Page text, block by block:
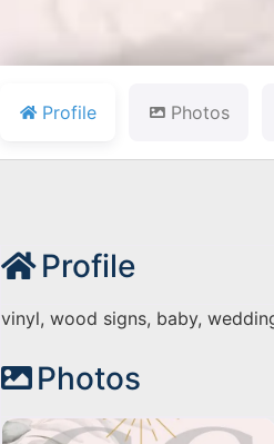
Profile Photos
Profile
vinyl, wood signs, baby,
Photos